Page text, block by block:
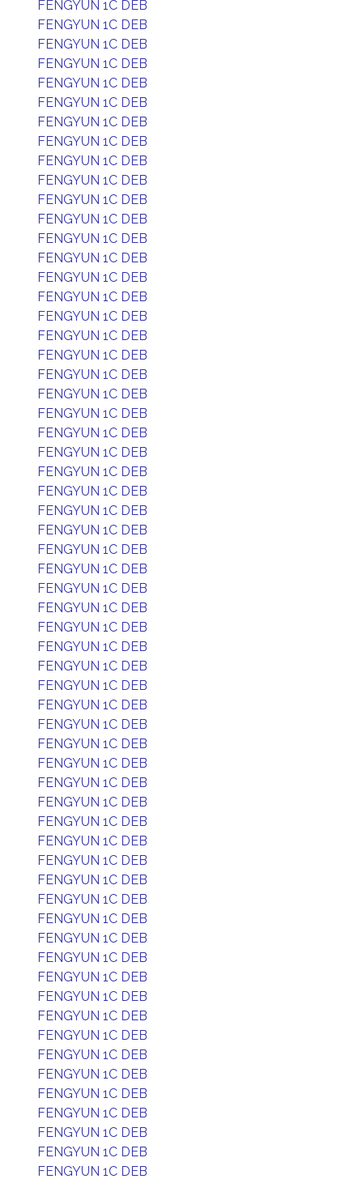
FENGYUN 1C DEB
FENGYUN 1C DEB
FENGYUN 1C DEB
FENGYUN 1C DEB
FENGYUN 1C DEB
FENGYUN 1C DEB
FENGYUN 1C DEB
FENGYUN 1C DEB
FENGYUN 1C DEB
FENGYUN 1C DEB
FENGYUN 1C DEB
FENGYUN 1C DEB
FENGYUN 1C DEB
FENGYUN 1C DEB
FENGYUN 1C DEB
FENGYUN 1C DEB
FENGYUN 1C DEB
FENGYUN 1C DEB
FENGYUN 1C DEB
FENGYUN 1C DEB
FENGYUN 1C DEB
FENGYUN 1C DEB
FENGYUN 1C DEB
FENGYUN 1C DEB
FENGYUN 1C DEB
FENGYUN 1C DEB
FENGYUN 1C DEB
FENGYUN 1C DEB
FENGYUN 1C DEB
FENGYUN 1C DEB
FENGYUN 1C DEB
FENGYUN 1C DEB
FENGYUN 1C DEB
FENGYUN 1C DEB
FENGYUN 1C DEB
FENGYUN 1C DEB
FENGYUN 1C DEB
FENGYUN 1C DEB
FENGYUN 1C DEB
FENGYUN 1C DEB
FENGYUN 1C DEB
FENGYUN 1C DEB
FENGYUN 1C DEB
FENGYUN 1C DEB
FENGYUN 1C DEB
FENGYUN 1C DEB
FENGYUN 1C DEB
FENGYUN 1C DEB
FENGYUN 1C DEB
FENGYUN 1C DEB
FENGYUN 1C DEB
FENGYUN 1C DEB
FENGYUN 1C DEB
FENGYUN 1C DEB
FENGYUN 1C DEB
FENGYUN 1C DEB
FENGYUN 1C DEB
FENGYUN 1C DEB
FENGYUN 1C DEB
FENGYUN 1C DEB
FENGYUN 1C DEB